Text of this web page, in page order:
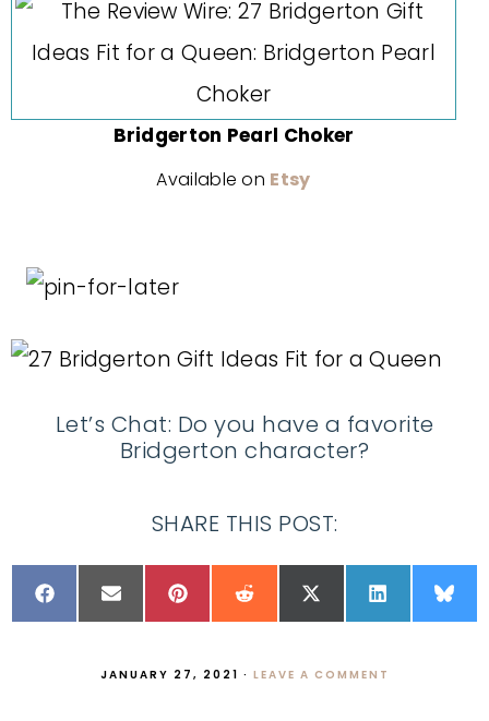
Bridgerton Pearl Choker
Available on Etsy
Let’s Chat: Do you have a favorite
Bridgerton character?
SHARE THIS POST:
JANUARY 27, 2021 · LEAVE A COMMENT